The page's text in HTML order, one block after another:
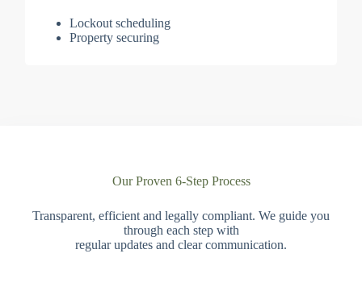
Lockout scheduling
Property securing
Our Proven 6-Step Process
Transparent, efficient and legally compliant. We guide you
through each step with
regular updates and clear communication.